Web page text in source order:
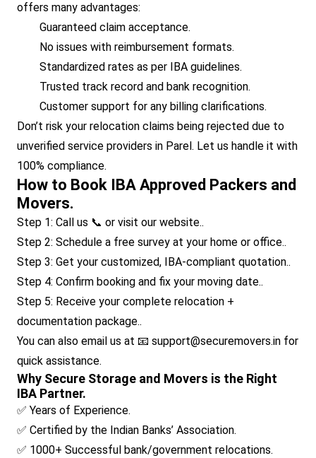
offers many advantages:
Guaranteed claim acceptance.
No issues with reimbursement formats.
Standardized rates as per IBA guidelines.
Trusted track record and bank recognition.
Customer support for any billing clarifications.
Don’t risk your relocation claims being rejected due to
unverified service providers in Parel. Let us handle it with
100% compliance.
How to Book IBA Approved Packers and
Movers.
Step 1: Call us 📞 or visit our website..
Step 2: Schedule a free survey at your home or office..
Step 3: Get your customized, IBA-compliant quotation..
Step 4: Confirm booking and fix your moving date..
Step 5: Receive your complete relocation +
documentation package..
You can also email us at 📧 support@securemovers.in for
quick assistance.
Why Secure Storage and Movers is the Right
IBA Partner.
✅ Years of Experience.
✅ Certified by the Indian Banks’ Association.
✅ 1000+ Successful bank/government relocations.